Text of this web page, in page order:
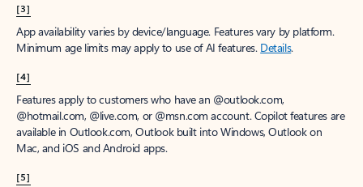
[3]
App availability varies by device/language. Features vary by platform.
Minimum age limits may apply to use of AI features. Details.
[4]
Features apply to customers who have an @outlook.com,
@hotmail.com, @live.com, or @msn.com account. Copilot features are
available in Outlook.com, Outlook built into Windows, Outlook on
Mac, and iOS and Android apps.
[5]